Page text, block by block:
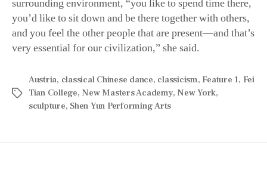
and you feel the other people that are present—and that’s
very essential for our civilization,” she said.
sculpture,Shen Yun Performing Arts